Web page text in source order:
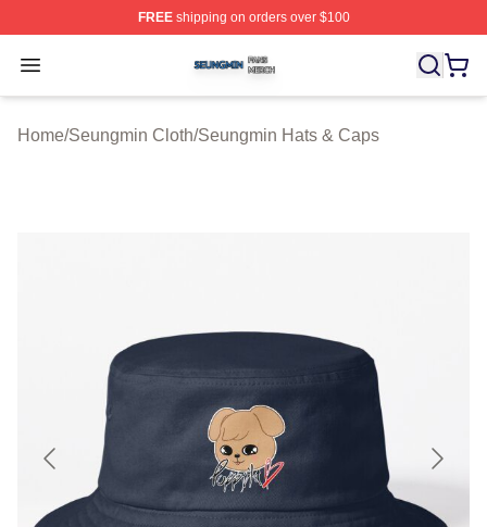
FREEshipping on orders over $100
Open menu
Seungmin Shop ⚡️ Officially Licensed Seungmin
Home/Seungmin Cloth/Seungmin Hats & Caps